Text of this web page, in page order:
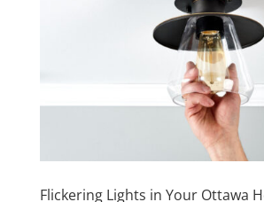
Flickering Lights in Your Ottawa